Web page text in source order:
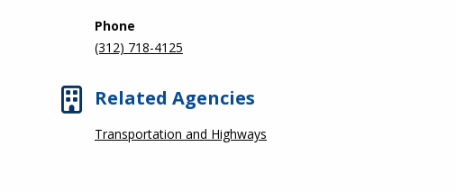
Phone
(312) 718-4125
Related Agencies
Transportation and Highways